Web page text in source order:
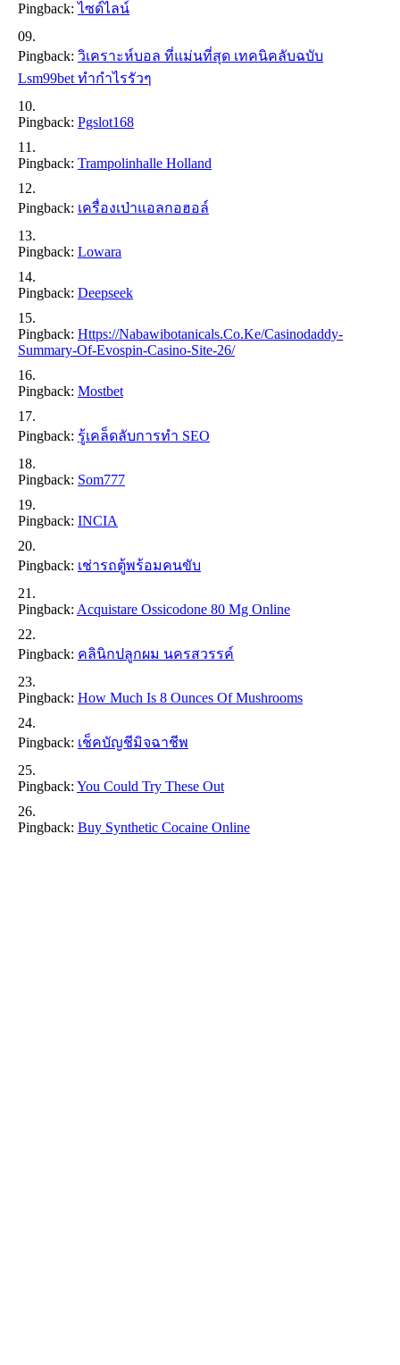
Pingback:ไซด์ไลน์
Pingback: วิเคราะห์บอล ที่แม่นที่สุด เทคนิคลับฉบับ
Lsm99bet ทำกำไรรัวๆ
Pingback: Pgslot168
Pingback: Trampolinhalle Holland
Pingback: เครื่องเป่าแอลกอฮอล์
Pingback: Lowara
Pingback: Deepseek
Pingback: Https://nabawibotanicals.co.ke/casinodaddy-
Summary-Of-Evospin-Casino-Site-26/
Pingback: Mostbet
Pingback: รู้เคล็ดลับการทำ SEO
Pingback: Som777
Pingback: INCIA
Pingback: เช่ารถตู้พร้อมคนขับ
Pingback: Acquistare Ossicodone 80 Mg Online
Pingback: คลินิกปลูกผม นครสวรรค์
Pingback: How Much Is 8 Ounces Of Mushrooms
Pingback: เช็คบัญชีมิจฉาชีพ
Pingback: You Could Try These Out
Pingback: Buy Synthetic Cocaine Online